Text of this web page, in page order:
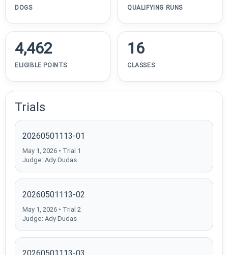
DOGS QUALIFYING RUNS
4,462
ELIGIBLE POINTS
16
CLASSES
Trials
20260501113-01
May 1, 2026 • Trial 1
Judge: Ady Dudas
20260501113-02
May 1, 2026 • Trial 2
Judge: Ady Dudas